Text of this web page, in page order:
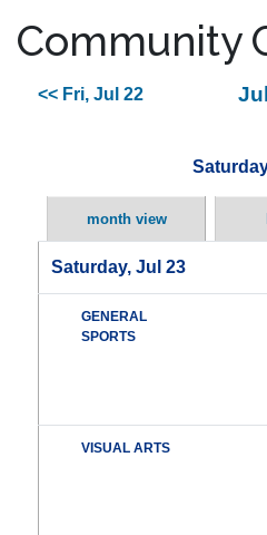
Community
<< Fri, Jul 22
month view
Saturday, Jul 23
GENERAL
SPORTS
VISUAL ARTS